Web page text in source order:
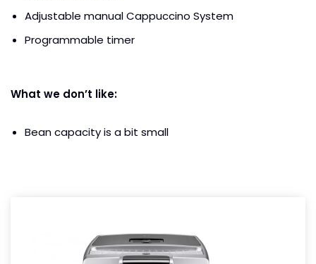
Adjustable manual Cappuccino System
Programmable timer
What we don’t like:
Bean capacity is a bit small